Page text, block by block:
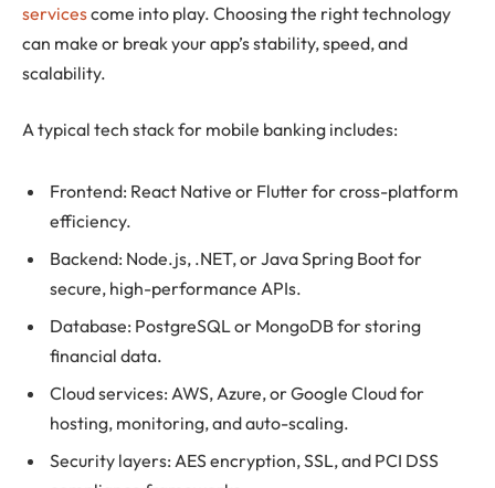
servicescome into play. Choosing the right technology
can make or break your app’s stability, speed, and
scalability.
A typical tech stack for mobile banking includes:
Frontend: React Native or Flutter for cross-platform
efficiency.
Backend: Node.js, .NET, or Java Spring Boot for
secure, high-performance APIs.
Database: PostgreSQL or MongoDB for storing
financial data.
Cloud services: AWS, Azure, or Google Cloud for
hosting, monitoring, and auto-scaling.
Security layers: AES encryption, SSL, and PCI DSS